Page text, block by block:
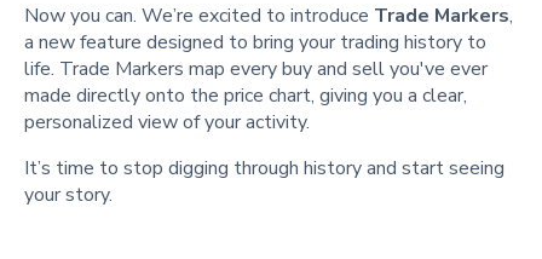
Now you can. We’re excited to introduce Trade Markers,
a new feature designed to bring your trading history to
life. Trade Markers map every buy and sell you've ever
made directly onto the price chart, giving you a clear,
personalized view of your activity.
It’s time to stop digging through history and start seeing
your story.